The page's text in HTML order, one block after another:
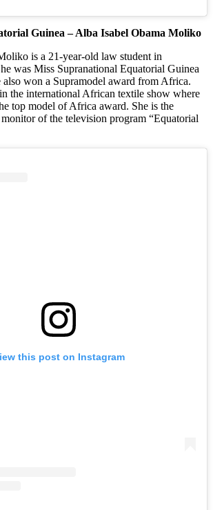
Guinea – Alba Isabel Obama Moliko
is a 21-year-old law student in
was Miss Supranational Equatorial Guinea
won a Supramodel award from Africa.
the international African textile show where
top model of Africa award. She is the
of the television program “Equatorial
this post on Instagram